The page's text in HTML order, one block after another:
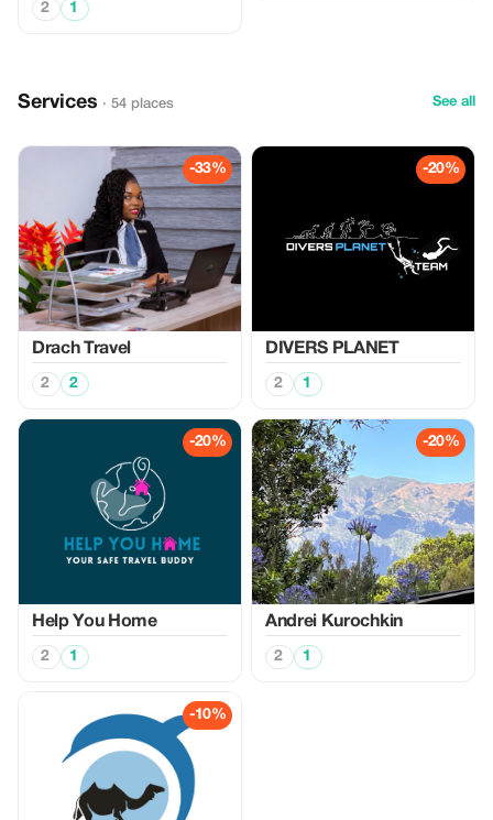
2 1
Services · 54 places See all
-33%
Drach Travel
2 2
-20%
DIVERS PLANET
2 1
-20%
Help You Home
2 1
-20%
Аndrei Kurochkin
2 1
-10%